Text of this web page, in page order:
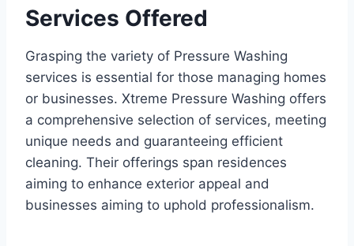
Services Offered
Grasping the variety of Pressure Washing
services is essential for those managing homes
or businesses. Xtreme Pressure Washing offers
a comprehensive selection of services, meeting
unique needs and guaranteeing efficient
cleaning. Their offerings span residences
aiming to enhance exterior appeal and
businesses aiming to uphold professionalism.